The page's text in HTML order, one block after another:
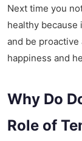
Next time you
healthy because
and be
happiness and
Why Do
Role of